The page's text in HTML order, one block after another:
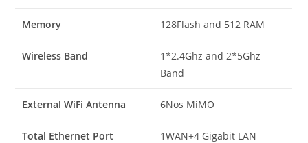
Memory 128Flash and 512 RAM
Wireless Band
1*2.4Ghz and 2*5Ghz
Band
External WiFi Antenna 6Nos MiMO
Total Ethernet Port 1WAN+4 Gigabit LAN